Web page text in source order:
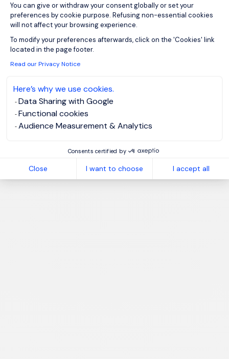
You can give or withdraw your consent globally or set your
preferences by cookie purpose. Refusing non-essential cookies
will not affect your browsing experience.
To modify your preferences afterwards, click on the 'Cookies' link
located in the page footer.
Read our Privacy Notice
Here’s why we use cookies.
Data Sharing with Google
Functional cookies
Audience Measurement & Analytics
Consents certified by
Close I want to choose I accept all